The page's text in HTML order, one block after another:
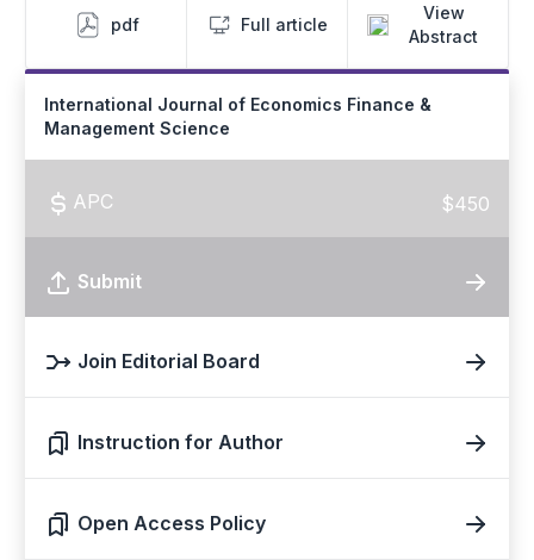
pdf Full article
View
Abstract
International Journal of Economics Finance &
Management Science
APC $450
Submit
Join Editorial Board
Instruction for Author
Open Access Policy